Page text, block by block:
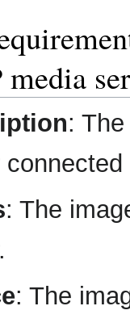
media
:
: The
: The